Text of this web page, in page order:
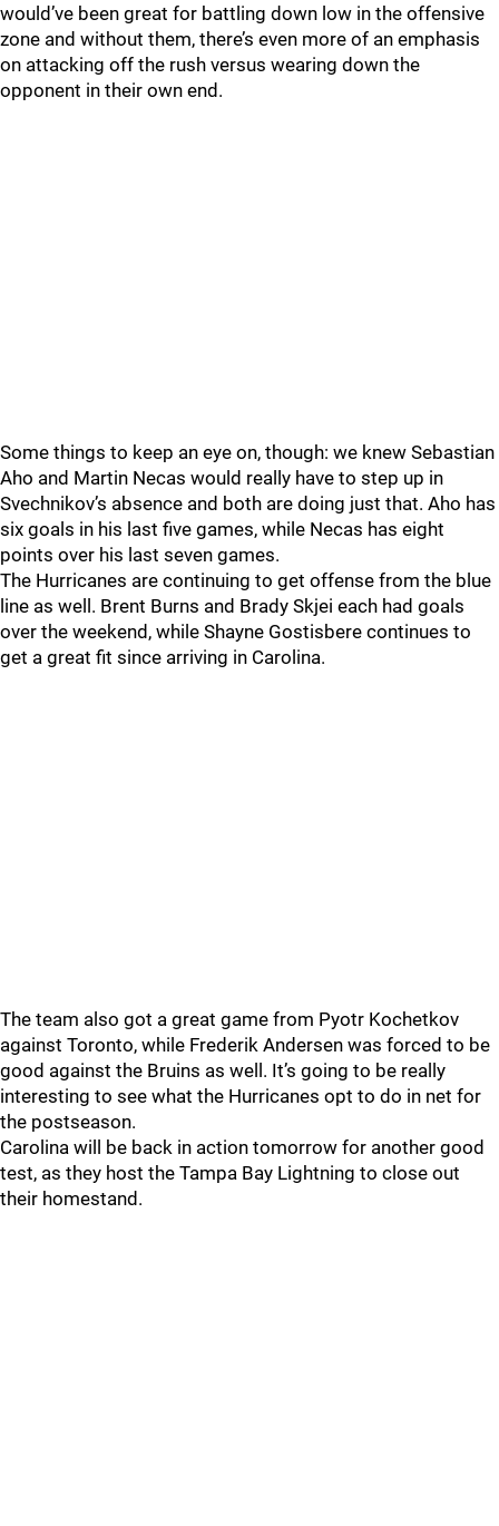
would’ve been great for battling down low in the offensive
zone and without them, there’s even more of an emphasis
on attacking off the rush versus wearing down the
opponent in their own end.
Some things to keep an eye on, though: we knew Sebastian
Aho and Martin Necas would really have to step up in
Svechnikov’s absence and both are doing just that. Aho has
six goals in his last five games, while Necas has eight
points over his last seven games.
The Hurricanes are continuing to get offense from the blue
line as well. Brent Burns and Brady Skjei each had goals
over the weekend, while Shayne Gostisbere continues to
get a great fit since arriving in Carolina.
The team also got a great game from Pyotr Kochetkov
against Toronto, while Frederik Andersen was forced to be
good against the Bruins as well. It’s going to be really
interesting to see what the Hurricanes opt to do in net for
the postseason.
Carolina will be back in action tomorrow for another good
test, as they host the Tampa Bay Lightning to close out
their homestand.